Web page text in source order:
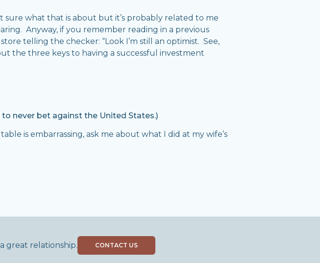
sure what that is about but it’s probably related to me
Anyway, if you remember reading in a previous
telling the checker: “Look I’m still an optimist. See,
the three keys to having a successful investment
never bet against the United States.)
is embarrassing, ask me about what I did at my wife’s
great relationship. CONTACT US